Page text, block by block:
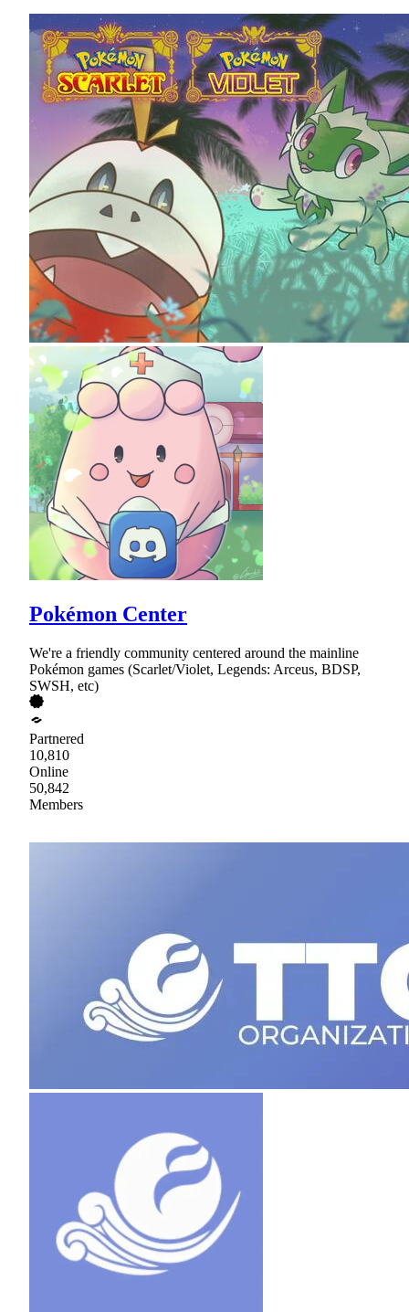
Pokémon Center
We're a friendly community centered around the mainline
Pokémon games (Scarlet/Violet, Legends: Arceus, BDSP,
SWSH, etc)
Partnered
10,810
Online
50,842
Members